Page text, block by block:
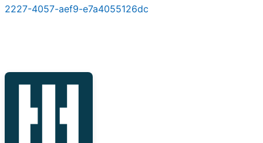
2227-4057-aef9-e7a4055126dc